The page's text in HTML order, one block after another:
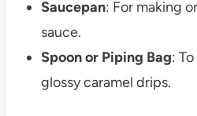
Saucepan: For making
sauce.
Spoon or Piping Bag:
glossy caramel drips.